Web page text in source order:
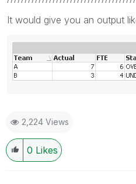
It would give you an output
2,224 Views
0 Likes